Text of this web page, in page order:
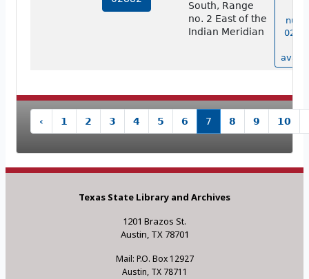
South, Range
no. 2 East of the
Indian Meridian
‹ 1 2 3 4 5 6 7 8 9 10
Texas State Library and Archives
1201 Brazos St.
Austin, TX 78701
Mail: P.O. Box 12927
Austin, TX 78711